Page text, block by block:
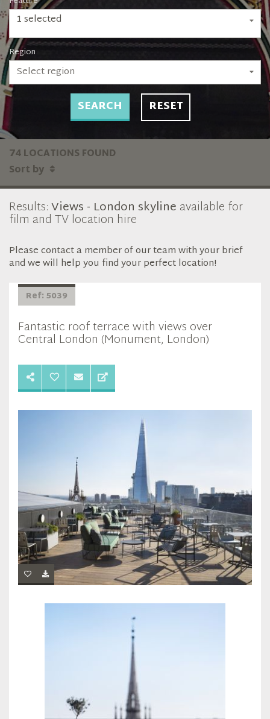
1 selected
Region
Select region
SEARCH RESET
74 LOCATIONS FOUND
Sort by
Results:Views - London skyline available for
film and TV location hire
Please contact a member of our team with your brief
and we will help you find your perfect location!
Ref: 5039
Fantastic roof terrace with views over
Central London (Monument, London)